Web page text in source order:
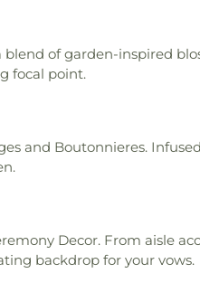
of garden-inspired
focal point.
and Boutonnieres.
Decor. From aisle
backdrop for your vows.